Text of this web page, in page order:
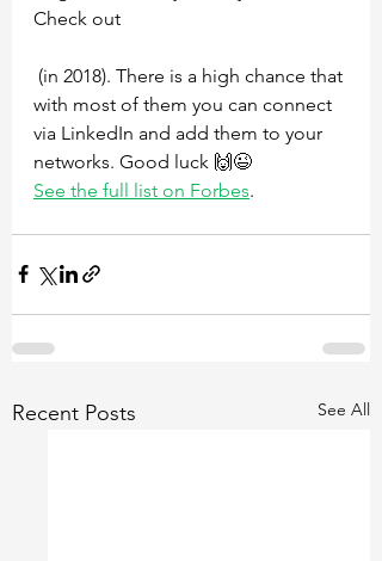
Check out
with most of them you can connect
via LinkedIn and add them to your
networks. Good luck 🙌😉
See the full list on Forbes.
Recent Posts See All